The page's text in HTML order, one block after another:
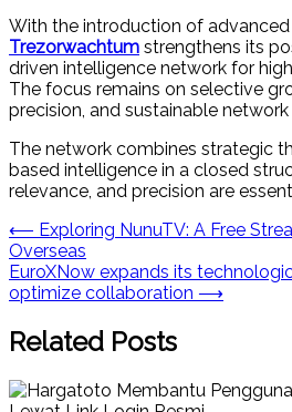
With the introduction of advanced
Trezorwachtum strengthens its
driven intelligence network for
The focus remains on selective
precision, and sustainable network
The network combines strategic
based intelligence in a closed
relevance, and precision are
Post
navigation
⟵ Exploring NunuTV: A Free
Overseas
EuroXNow expands its
optimize collaboration ⟶
Related Posts